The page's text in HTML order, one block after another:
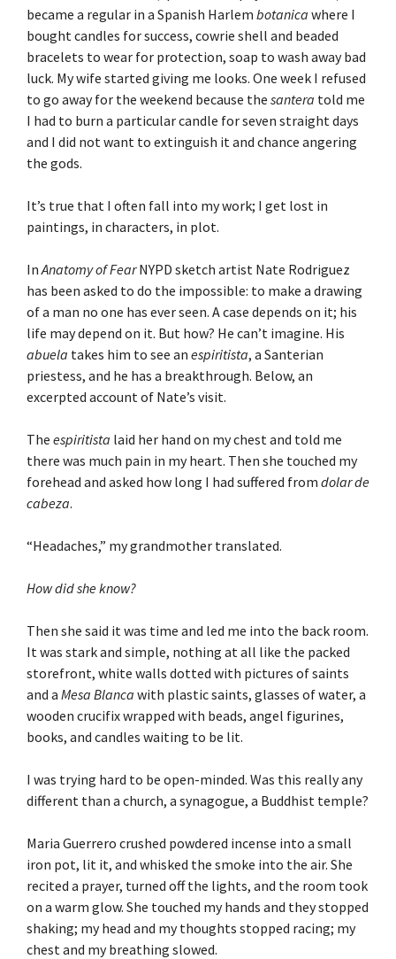
became a regular in a Spanish Harlem botanica where I
bought candles for success, cowrie shell and beaded
bracelets to wear for protection, soap to wash away bad
luck. My wife started giving me looks. One week I refused
to go away for the weekend because the santera told me
I had to burn a particular candle for seven straight days
and I did not want to extinguish it and chance angering
the gods.
It’s true that I often fall into my work; I get lost in
paintings, in characters, in plot.
In Anatomy of FearNYPD sketch artist Nate Rodriguez
has been asked to do the impossible: to make a drawing
of a man no one has ever seen. A case depends on it; his
life may depend on it. But how? He can’t imagine. His
abuela takes him to see an espiritista, a Santerian
priestess, and he has a breakthrough. Below, an
excerpted account of Nate’s visit.
The espiritista laid her hand on my chest and told me
there was much pain in my heart. Then she touched my
forehead and asked how long I had suffered from dolar de
cabeza.
“Headaches,” my grandmother translated.
How did she know?
Then she said it was time and led me into the back room.
It was stark and simple, nothing at all like the packed
storefront, white walls dotted with pictures of saints
and a Mesa Blanca with plastic saints, glasses of water, a
wooden crucifix wrapped with beads, angel figurines,
books, and candles waiting to be lit.
I was trying hard to be open-minded. Was this really any
different than a church, a synagogue, a Buddhist temple?
Maria Guerrero crushed powdered incense into a small
iron pot, lit it, and whisked the smoke into the air. She
recited a prayer, turned off the lights, and the room took
on a warm glow. She touched my hands and they stopped
shaking; my head and my thoughts stopped racing; my
chest and my breathing slowed.